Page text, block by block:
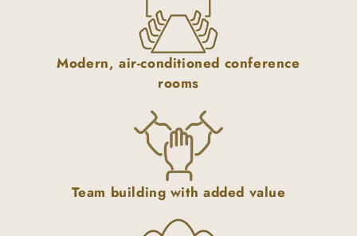
Modern, air-conditioned conference
rooms
Team building with added value